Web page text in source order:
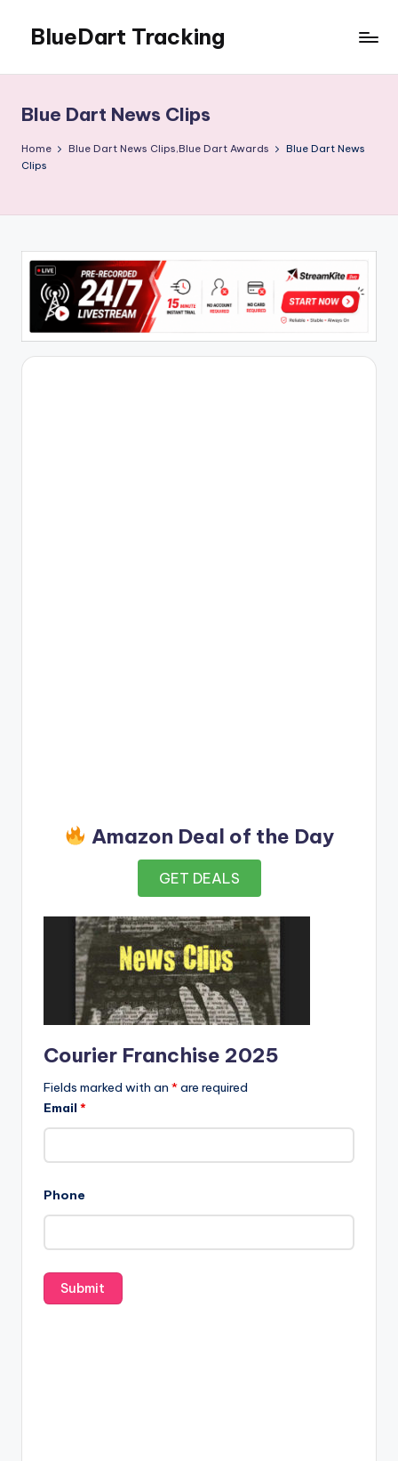
content
BlueDart Tracking
Blue Dart News Clips
Home Blue Dart News Clips,Blue Dart Awards
Blue Dart News
Clips
Amazon Deal of the Day
GET DEALS
Courier Franchise 2025
Fields marked with an *are required
Email *
Phone